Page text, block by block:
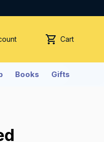
Cart
Books Gifts